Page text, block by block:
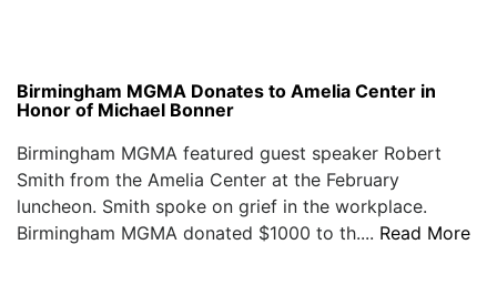
Birmingham MGMA Donates to Amelia Center in
Honor of Michael Bonner
Birmingham MGMA featured guest speaker Robert
Smith from the Amelia Center at the February
luncheon. Smith spoke on grief in the workplace.
Birmingham MGMA donated $1000 to th.... Read More